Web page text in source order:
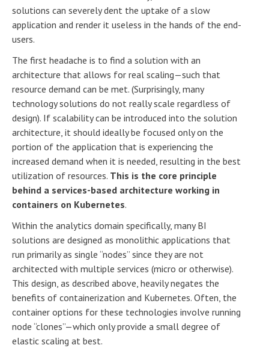
solutions can severely dent the uptake of a slow
application and render it useless in the hands of the end-
users.
The first headache is to find a solution with an
architecture that allows for real scaling—such that
resource demand can be met. (Surprisingly, many
technology solutions do not really scale regardless of
design). If scalability can be introduced into the solution
architecture, it should ideally be focused only on the
portion of the application that is experiencing the
increased demand when it is needed, resulting in the best
utilization of resources. This is the core principle
behind a services-based architecture working in
containers on Kubernetes.
Within the analytics domain specifically, many BI
solutions are designed as monolithic applications that
run primarily as single “nodes” since they are not
architected with multiple services (micro or otherwise).
This design, as described above, heavily negates the
benefits of containerization and Kubernetes. Often, the
container options for these technologies involve running
node “clones”—which only provide a small degree of
elastic scaling at best.